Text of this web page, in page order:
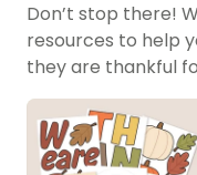
Don’t stop there!
resources to help
they are thankful